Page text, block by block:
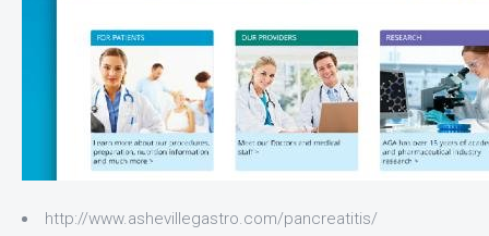
http://www.ashevillegastro.com/pancreatitis/